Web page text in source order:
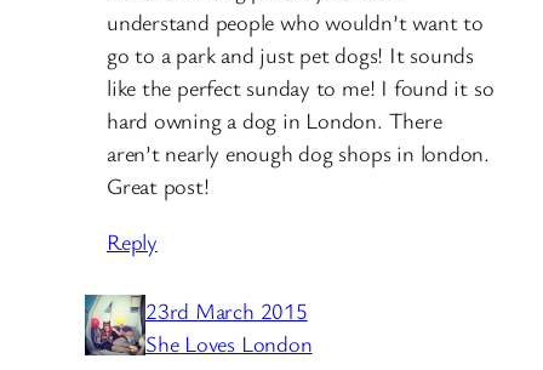
understand people who wouldn’t want to
go to a park and just pet dogs! It sounds
like the perfect sunday to me! I found it so
hard owning a dog in London. There
aren’t nearly enough dog shops in london.
Great post!
Reply
23rd March 2015
She Loves London